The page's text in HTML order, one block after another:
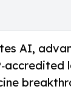
AI,